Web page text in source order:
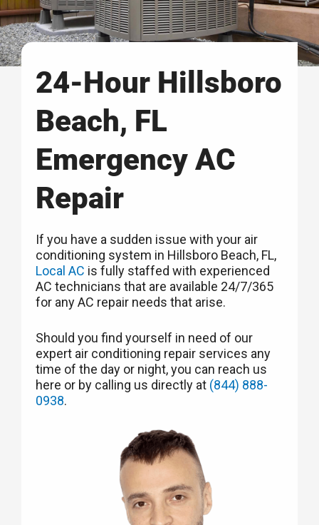
24-Hour Hillsboro
Beach, FL
Emergency AC
Repair
If you have a sudden issue with your air
conditioning system in Hillsboro Beach, FL,
Local AC is fully staffed with experienced
AC technicians that are available 24/7/365
for any AC repair needs that arise.
Should you find yourself in need of our
expert air conditioning repair services any
time of the day or night, you can reach us
here or by calling us directly at (844) 888-
0938.